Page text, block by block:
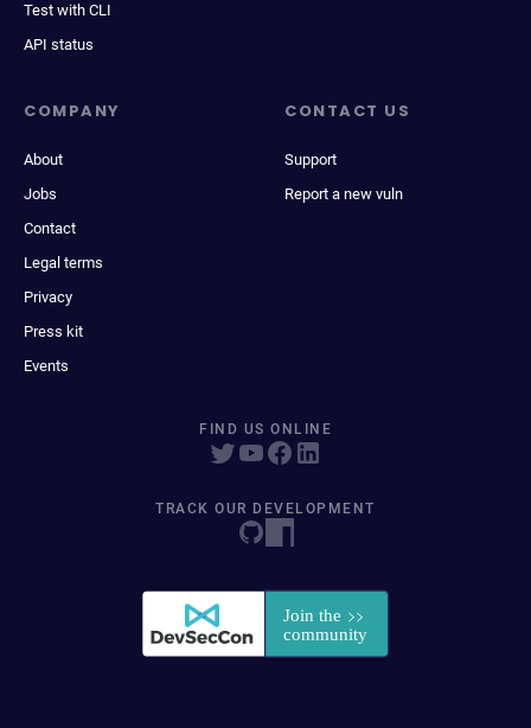
Test with CLI
API status
COMPANY
About
Jobs
Contact
Legal terms
Privacy
Press kit
Events
CONTACT US
Support
Report a new vuln
FIND US ONLINE
TRACK OUR DEVELOPMENT